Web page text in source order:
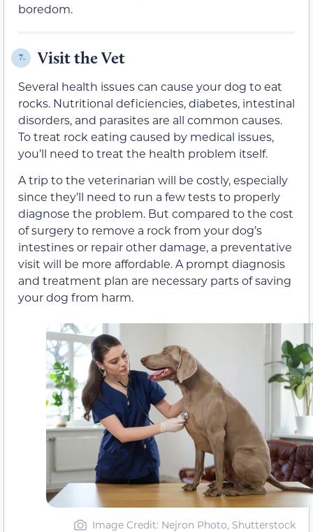
boredom.
7. Visit the Vet
Several health issues can cause your dog to eat
rocks. Nutritional deficiencies, diabetes, intestinal
disorders, and parasites are all common causes.
To treat rock eating caused by medical issues,
you’ll need to treat the health problem itself.
A trip to the veterinarian will be costly, especially
since they’ll need to run a few tests to properly
diagnose the problem. But compared to the cost
of surgery to remove a rock from your dog’s
intestines or repair other damage, a preventative
visit will be more affordable. A prompt diagnosis
and treatment plan are necessary parts of saving
your dog from harm.
Image Credit: Nejron Photo, Shutterstock